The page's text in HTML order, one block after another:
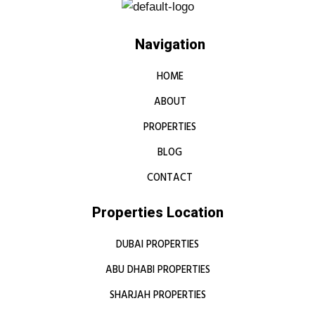
Navigation
HOME
ABOUT
PROPERTIES
BLOG
CONTACT
Properties Location
DUBAI PROPERTIES
ABU DHABI PROPERTIES
SHARJAH PROPERTIES